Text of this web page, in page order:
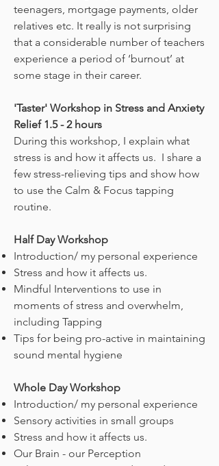
teenagers, mortgage payments, older
relatives etc. It really is not surprising
that a considerable number of teachers
experience a period of ‘burnout’ at
some stage in their career.
'Taster' Workshop in Stress and Anxiety
Relief 1.5 - 2 hours
During this workshop, I explain what
stress is and how it affects us. I share a
few stress-relieving tips and show how
to use the Calm & Focus tapping
routine.
Half Day Workshop
Introduction/ my personal experience
Stress and how it affects us.
Mindful Interventions to use in
moments of stress and overwhelm,
including Tapping
Tips for being pro-active in maintaining
sound mental hygiene
Whole Day Workshop
Introduction/ my personal experience
Sensory activities in small groups
Stress and how it affects us.
Our Brain - our Perception